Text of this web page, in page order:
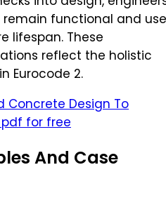
functional and
lifespan. These
reflect the holistic
Eurocode 2.
Concrete Design To
pdf for free
And Case